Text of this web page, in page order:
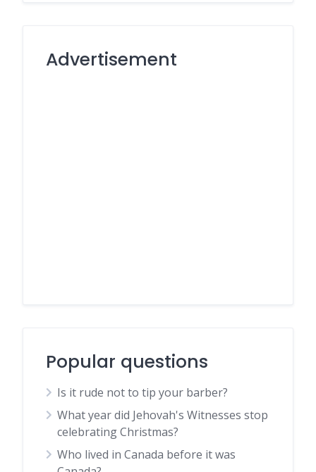
Advertisement
Popular questions
Is it rude not to tip your barber?
What year did Jehovah's Witnesses stop
celebrating Christmas?
Who lived in Canada before it was